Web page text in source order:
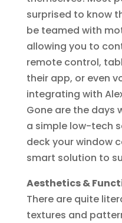
surprised to know
be teamed with
allowing you to
remote control,
their app, or even
integrating with
Gone are the days
a simple low-tech
deck your window
smart solution to
Aesthetics &
There are quite
textures and